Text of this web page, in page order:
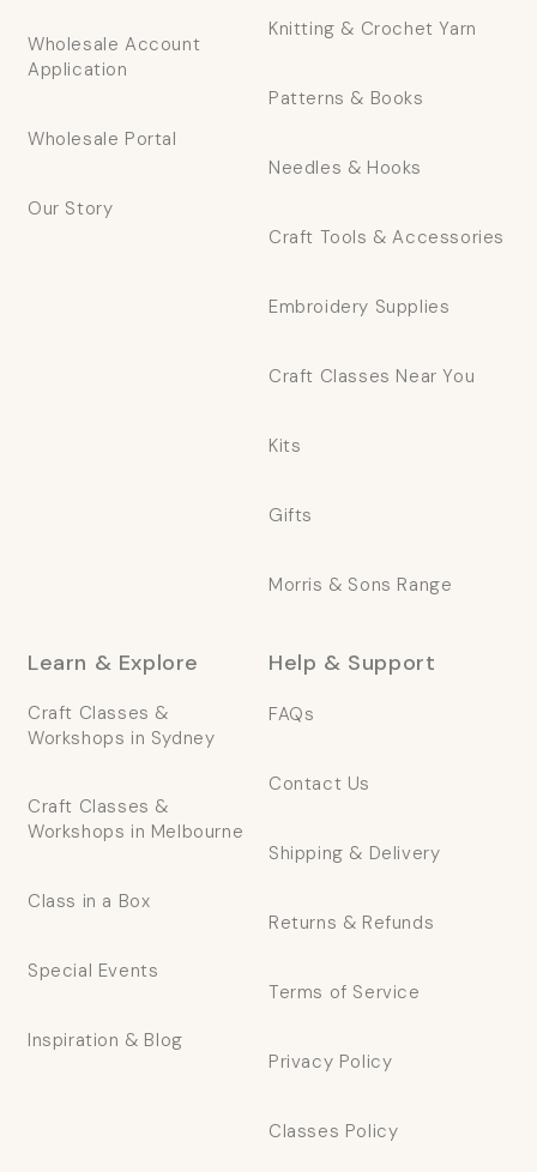
Wholesale Account
Application
Wholesale Portal
Our Story
Knitting & Crochet Yarn
Patterns & Books
Needles & Hooks
Craft Tools & Accessories
Embroidery Supplies
Craft Classes Near You
Kits
Gifts
Morris & Sons Range
Learn & Explore
Craft Classes &
Workshops in Sydney
Craft Classes &
Workshops in Melbourne
Class in a Box
Special Events
Inspiration & Blog
Help & Support
FAQs
Contact Us
Shipping & Delivery
Returns & Refunds
Terms of Service
Privacy Policy
Classes Policy